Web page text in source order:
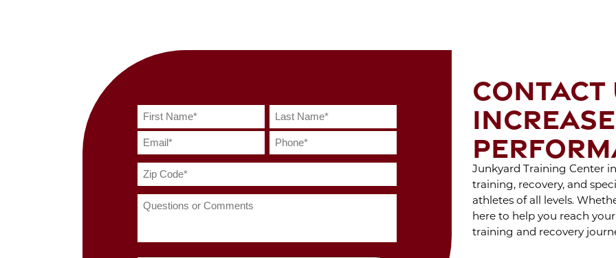
OF
Mar 2022
Feb 2022
Jan 2022
Dec 2021
Nov 2021
Oct 2021
Sep 2021
Aug 2021
Jul 2021
Jun 2021
May 2021
Apr 2021
CONTACT
Junkyard Training Center
training, recovery, and
athletes of all levels.
here to help you reach
training and recovery